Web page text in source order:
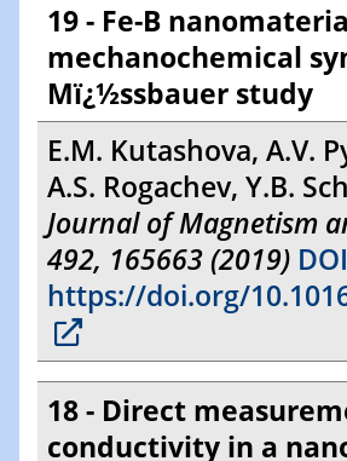
19 - Fe-B
mechanochemical
Mï¿½ssbauer study
E.M. Kutashova, A.V.
A.S. Rogachev, Y.B.
Journal of Magnetism
492, 165663 (2019)
https://doi.org/
18 - Direct
conductivity in a